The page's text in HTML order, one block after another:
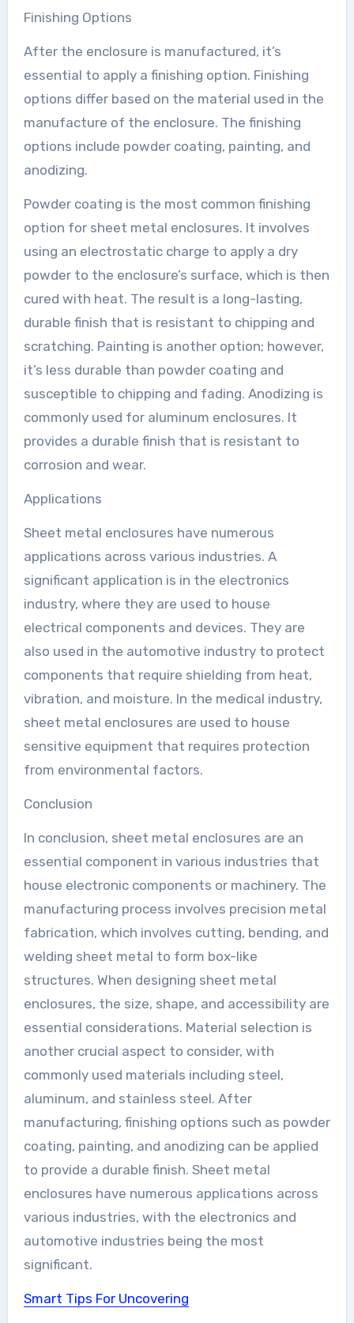
Finishing Options
After the enclosure is manufactured, it’s
essential to apply a finishing option. Finishing
options differ based on the material used in the
manufacture of the enclosure. The finishing
options include powder coating, painting, and
anodizing.
Powder coating is the most common finishing
option for sheet metal enclosures. It involves
using an electrostatic charge to apply a dry
powder to the enclosure’s surface, which is then
cured with heat. The result is a long-lasting,
durable finish that is resistant to chipping and
scratching. Painting is another option; however,
it’s less durable than powder coating and
susceptible to chipping and fading. Anodizing is
commonly used for aluminum enclosures. It
provides a durable finish that is resistant to
corrosion and wear.
Applications
Sheet metal enclosures have numerous
applications across various industries. A
significant application is in the electronics
industry, where they are used to house
electrical components and devices. They are
also used in the automotive industry to protect
components that require shielding from heat,
vibration, and moisture. In the medical industry,
sheet metal enclosures are used to house
sensitive equipment that requires protection
from environmental factors.
Conclusion
In conclusion, sheet metal enclosures are an
essential component in various industries that
house electronic components or machinery. The
manufacturing process involves precision metal
fabrication, which involves cutting, bending, and
welding sheet metal to form box-like
structures. When designing sheet metal
enclosures, the size, shape, and accessibility are
essential considerations. Material selection is
another crucial aspect to consider, with
commonly used materials including steel,
aluminum, and stainless steel. After
manufacturing, finishing options such as powder
coating, painting, and anodizing can be applied
to provide a durable finish. Sheet metal
enclosures have numerous applications across
various industries, with the electronics and
automotive industries being the most
significant.
Smart Tips For Uncovering